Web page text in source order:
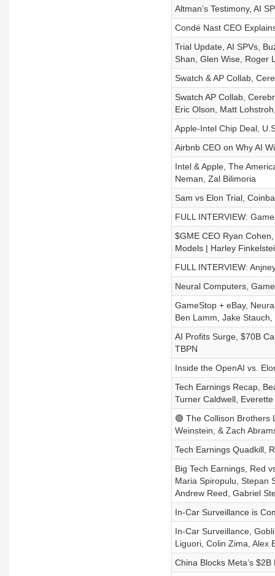
Altman’s Testimony, AI
Condé Nast CEO
Trial Update, AI SPVs,
Shan, Glen Wise, Roger
Swatch & AP Collab,
Swatch AP Collab,
Eric Olson, Matt
Apple-Intel Chip Deal,
Airbnb CEO on Why AI
Intel & Apple, The
Neman, Zal Bilimoria
Sam vs Elon Trial,
FULL INTERVIEW:
$GME CEO Ryan
Models | Harley
FULL INTERVIEW:
Neural Computers,
GameStop + eBay,
Ben Lamm, Jake
AI Profits Surge, $70B
TBPN
Inside the OpenAI vs.
Tech Earnings Recap,
Turner Caldwell,
🟣 The Collison Brothers
Weinstein, & Zach
Tech Earnings Quadkill,
Big Tech Earnings, Red
Maria Spiropulu, Stepan
Andrew Reed, Gabriel
In-Car Surveillance is
In-Car Surveillance,
Liguori, Colin Zima, Alex
China Blocks Meta’s